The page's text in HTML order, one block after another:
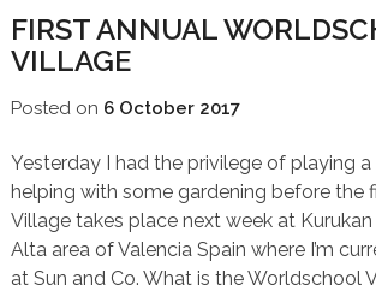
FIRST ANNUAL
VILLAGE
Posted on 6 October 2017
Yesterday I had the privilege of playing
helping with some gardening before the
Village takes place next week at Kurukan
Alta area of Valencia Spain where I’m
at Sun and Co. What is the Worldschool